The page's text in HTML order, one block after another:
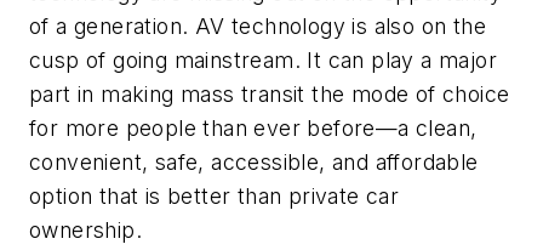
of a generation. AV technology is also on the
cusp of going mainstream. It can play a major
part in making mass transit the mode of choice
for more people than ever before—a clean,
convenient, safe, accessible, and affordable
option that is better than private car
ownership.